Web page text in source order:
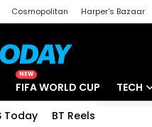
Cosmopolitan Harper's Bazaar
NEW
FIFA WORLD CUP TECH
Today BT Reels